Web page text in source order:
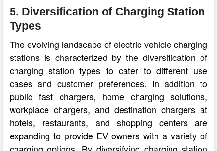
5. Diversification of Charging Station
Types
The evolving landscape of electric vehicle charging
stations is characterized by the diversification of
charging station types to cater to different use
cases and customer preferences. In addition to
public fast chargers, home charging solutions,
workplace chargers, and destination chargers at
hotels, restaurants, and shopping centers are
expanding to provide EV owners with a variety of